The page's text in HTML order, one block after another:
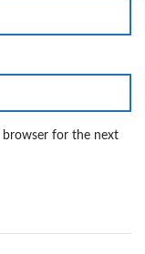
browser for the next